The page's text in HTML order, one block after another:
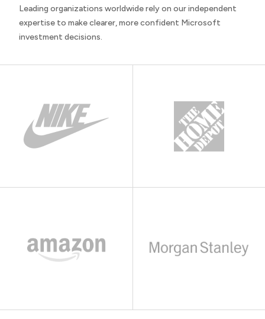
Leading organizations worldwide rely on our independent
expertise to make clearer, more confident Microsoft
investment decisions.